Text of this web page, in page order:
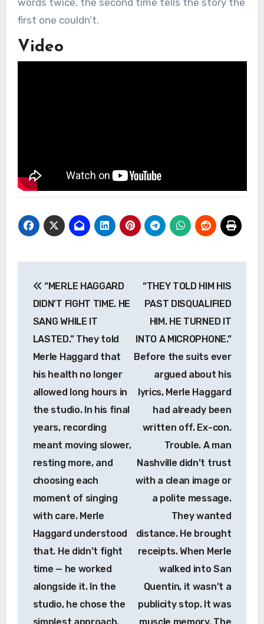
first one couldn’t.
Video
navigation
“MERLE HAGGARD
DIDN’T FIGHT TIME. HE
SANG WHILE IT
LASTED.” They told
Merle Haggard that
his health no longer
allowed long hours in
the studio. In his final
years, recording
meant moving slower,
resting more, and
choosing each
moment of singing
with care. Merle
Haggard understood
that. He didn’t fight
time — he worked
alongside it. In the
studio, he chose the
simplest approach.
“THEY TOLD HIM HIS
PAST DISQUALIFIED
HIM. HE TURNED IT
INTO A MICROPHONE.”
Before the suits ever
argued about his
lyrics, Merle Haggard
had already been
written off. Ex-con.
Trouble. A man
Nashville didn’t trust
with a clean image or
a polite message.
They wanted
distance. He brought
receipts. When Merle
walked into San
Quentin, it wasn’t a
publicity stop. It was
muscle memory. The